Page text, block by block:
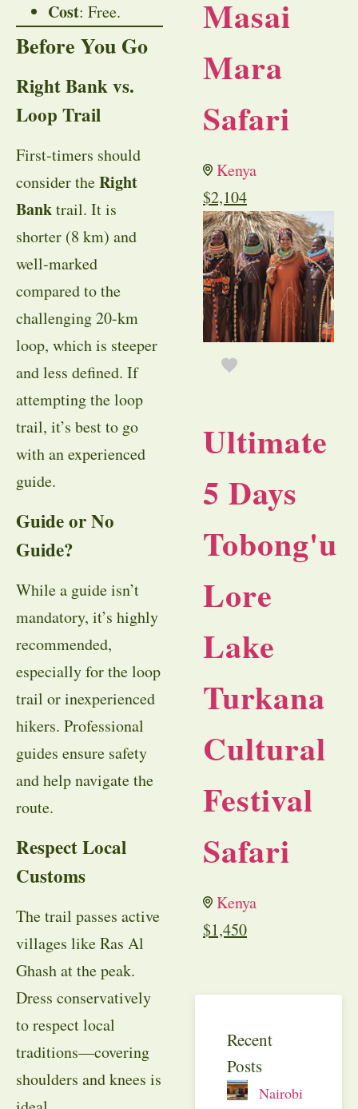
Cost: Free.
Before You Go
Right Bank vs.
Loop Trail
First-timers should
consider theRight
Banktrail. It is
shorter (8 km) and
well-marked
compared to the
challenging 20-km
loop, which is steeper
and less defined. If
attempting the loop
trail, it’s best to go
with an experienced
guide.
Guide or No
Guide?
While a guide isn’t
mandatory, it’s highly
recommended,
especially for the loop
trail or inexperienced
hikers. Professional
guides ensure safety
and help navigate the
route.
Respect Local
Customs
The trail passes active
villages like Ras Al
Ghash at the peak.
Dress conservatively
to respect local
traditions—covering
shoulders and knees is
Masai
Mara
Safari
Kenya
$2,104
Ultimate
5 Days
Tobong'u
Lore
Lake
Turkana
Cultural
Festival
Safari
Kenya
$1,450
Recent
Posts
Nairobi